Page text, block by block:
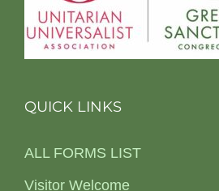
QUICK LINKS
ALL FORMS LIST
Visitor Welcome